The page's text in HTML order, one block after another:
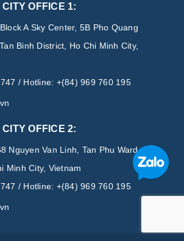
CITY OFFICE 1:
A Sky Center, 5B Pho Quang
Binh District, Ho Chi Minh City,
/ Hotline: +(84) 969 760 195
CITY OFFICE 2:
Nguyen Van Linh, Tan Phu Ward,
Minh City, Vietnam
/ Hotline: +(84) 969 760 195